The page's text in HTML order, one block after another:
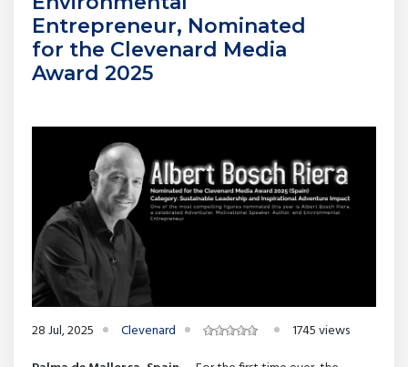
Entrepreneur, Nominated
for the Clevenard Media
Award 2025
28 Jul, 2025 Clevenard
1745 views